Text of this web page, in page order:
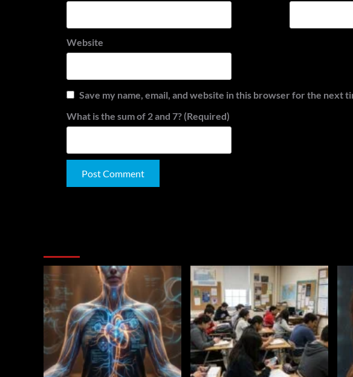
Website
Save my name, email, and website in this browser for the next
What is the sum of 2 and 7? (Required)